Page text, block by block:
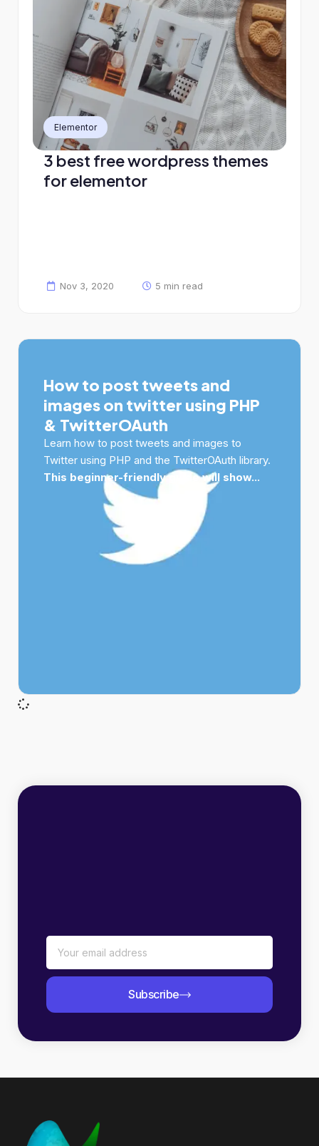
Elementor
3 best free wordpress themes
for elementor
Nov 3, 2020 5 min read
How to post tweets and
images on twitter using PHP
& TwitterOAuth
Learn how to post tweets and images to
Twitter using PHP and the TwitterOAuth library.
This beginner-friendly guide will show...
Subscribe